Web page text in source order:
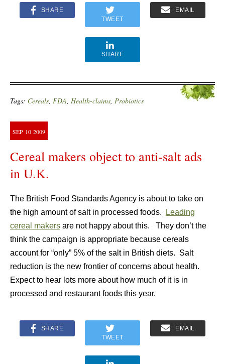
SHARE
TWEET
EMAIL
SHARE
Tags: Cereals, FDA, Health-claims, Probiotics
SEP 10 2009
Cereal makers object to anti-salt ads
in U.K.
The British Food Standards Agency is about to take on
the high amount of salt in processed foods.
Leading
cereal makers are not happy about this. They don’t the
think the campaign is appropriate because cereals
account for “only” 5% of the salt in British diets. Salt
reduction is the new frontier of concerns about health.
Expect to hear lots more about how much of it is in
processed and restaurant foods this year.
SHARE
TWEET
EMAIL